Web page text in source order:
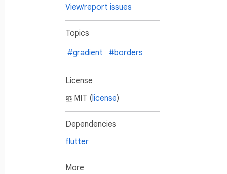
View/report issues
Topics
#gradient
#borders
License
MIT (license)
Dependencies
flutter
More